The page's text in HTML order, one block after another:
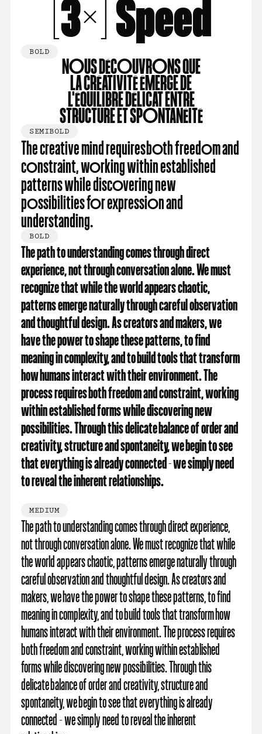
[3×] Speed
BOLD
nous découvrons que
la créativité émerge de
l'éQuilibre délicat entre
structure et spontanéité
SEMIBOLD
The creative mind requires both freedom and
constraint, working within established
patterns while discovering new
possibilities for expression and
understanding.
BOLD
The path to understanding comes through direct
experience, not through conversation alone. We must
recognize that while the world appears chaotic,
patterns emerge naturally through careful observation
and thoughtful design. As creators and makers, we
have the power to shape these patterns, to find
meaning in complexity, and to build tools that transform
how humans interact with their environment. The
process requires both freedom and constraint, working
within established forms while discovering new
possibilities. Through this delicate balance of order and
creativity, structure and spontaneity, we begin to see
that everything is already connected - we simply need
to reveal the inherent relationships.
MEDIUM
The path to understanding comes through direct experience,
not through conversation alone. We must recognize that while
the world appears chaotic, patterns emerge naturally through
careful observation and thoughtful design. As creators and
makers, we have the power to shape these patterns, to find
meaning in complexity, and to build tools that transform how
humans interact with their environment. The process requires
both freedom and constraint, working within established
forms while discovering new possibilities. Through this
delicate balance of order and creativity, structure and
spontaneity, we begin to see that everything is already
connected - we simply need to reveal the inherent